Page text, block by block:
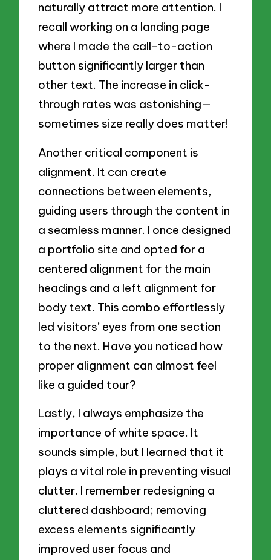
naturally attract more attention. I
recall working on a landing page
where I made the call-to-action
button significantly larger than
other text. The increase in click-
through rates was astonishing—
sometimes size really does matter!
Another critical component is
alignment. It can create
connections between elements,
guiding users through the content in
a seamless manner. I once designed
a portfolio site and opted for a
centered alignment for the main
headings and a left alignment for
body text. This combo effortlessly
led visitors’ eyes from one section
to the next. Have you noticed how
proper alignment can almost feel
like a guided tour?
Lastly, I always emphasize the
importance of white space. It
sounds simple, but I learned that it
plays a vital role in preventing visual
clutter. I remember redesigning a
cluttered dashboard; removing
excess elements significantly
improved user focus and